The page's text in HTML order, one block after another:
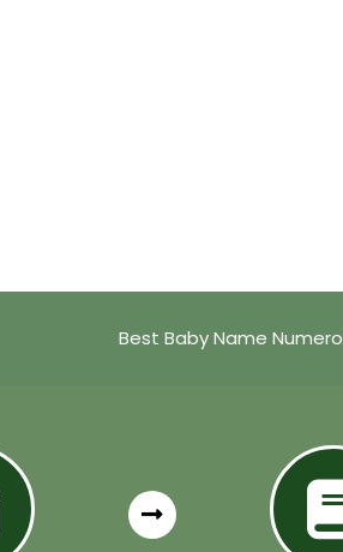
Best Baby Name